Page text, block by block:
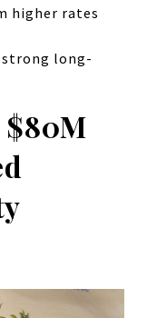
higher rates
long-
$80M